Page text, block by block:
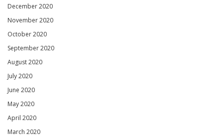
December 2020
November 2020
October 2020
September 2020
August 2020
July 2020
June 2020
May 2020
April 2020
March 2020